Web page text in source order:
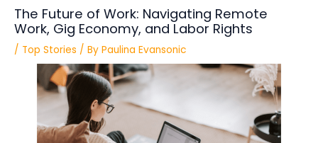
The Future of Work: Navigating Remote
Work, Gig Economy, and Labor Rights
/ Top Stories / By Paulina Evansonic